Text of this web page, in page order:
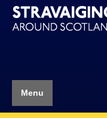
Menu